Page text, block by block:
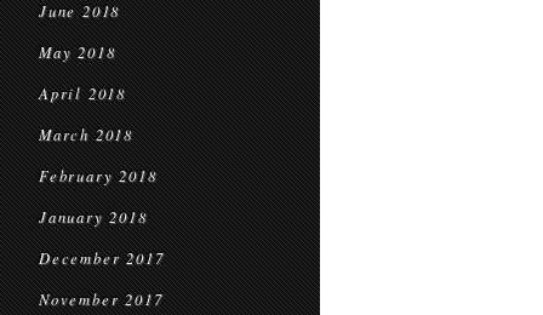
June 2018
May 2018
April 2018
March 2018
February 2018
January 2018
December 2017
November 2017